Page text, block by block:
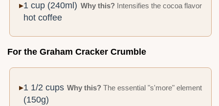
1 cup (240ml)
hot coffee
Why this?Intensifies the cocoa flavor
For the Graham Cracker Crumble
1 1/2 cups
(150g)
Why this?The essential "s'more" element